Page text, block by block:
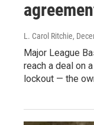
L. Carol Ritchie,
Major League
reach a deal on
lockout — the